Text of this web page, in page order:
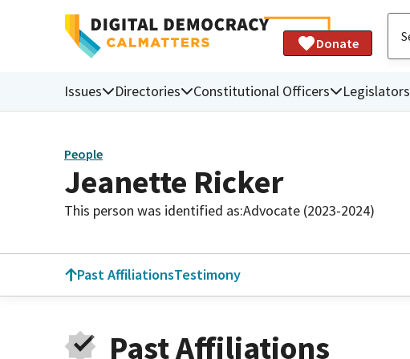
Donate
Issues Directories Constitutional Officers Legislators
People
Jeanette Ricker
This person was identified as:Advocate (2023-2024)
Past AffiliationsTestimony
Past Affiliations